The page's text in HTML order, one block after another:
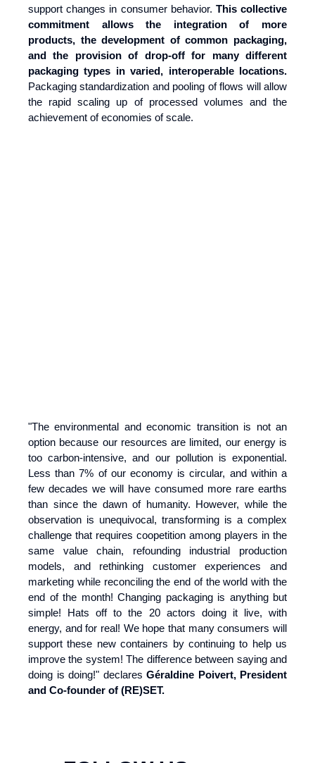
support changes in consumer behavior. This collective
commitment allows the integration of more
products, the development of common packaging,
and the provision of drop-off for many different
packaging types in varied, interoperable locations.
Packaging standardization and pooling of flows will allow
the rapid scaling up of processed volumes and the
achievement of economies of scale.
"The environmental and economic transition is not an
option because our resources are limited, our energy is
too carbon-intensive, and our pollution is exponential.
Less than 7% of our economy is circular, and within a
few decades we will have consumed more rare earths
than since the dawn of humanity. However, while the
observation is unequivocal, transforming is a complex
challenge that requires coopetition among players in the
same value chain, refounding industrial production
models, and rethinking customer experiences and
marketing while reconciling the end of the world with the
end of the month! Changing packaging is anything but
simple! Hats off to the 20 actors doing it live, with
energy, and for real! We hope that many consumers will
support these new containers by continuing to help us
improve the system! The difference between saying and
doing is doing!" declares Géraldine Poivert, President
and Co-founder of (RE)SET.